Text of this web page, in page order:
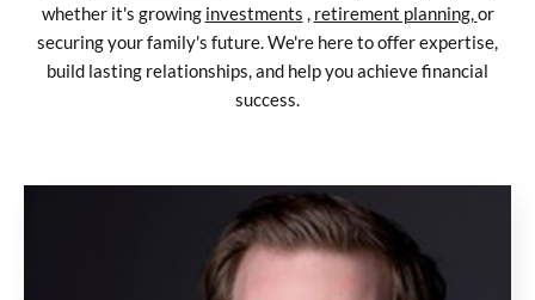
whether it's growing investments , retirement planning,or
securing your family's future. We're here to offer expertise,
build lasting relationships, and help you achieve financial
success.